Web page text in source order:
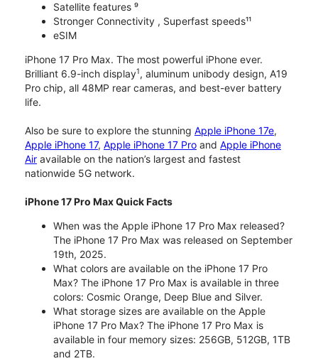
Satellite features ⁹
Stronger Connectivity , Superfast speeds¹¹
eSIM
iPhone 17 Pro Max. The most powerful iPhone ever.
Brilliant 6.9-inch display1, aluminum unibody design, A19
Pro chip, all 48MP rear cameras, and best-ever battery
life.
Also be sure to explore the stunning Apple iPhone 17e,
Apple iPhone 17, Apple iPhone 17 Pro and Apple iPhone
Air available on the nation’s largest and fastest
nationwide 5G network.
iPhone 17 Pro Max Quick Facts
When was the Apple iPhone 17 Pro Max released?
The iPhone 17 Pro Max was released on September
19th, 2025.
What colors are available on the iPhone 17 Pro
Max? The iPhone 17 Pro Max is available in three
colors: Cosmic Orange, Deep Blue and Silver.
What storage sizes are available on the Apple
iPhone 17 Pro Max? The iPhone 17 Pro Max is
available in four memory sizes: 256GB, 512GB, 1TB
and 2TB.